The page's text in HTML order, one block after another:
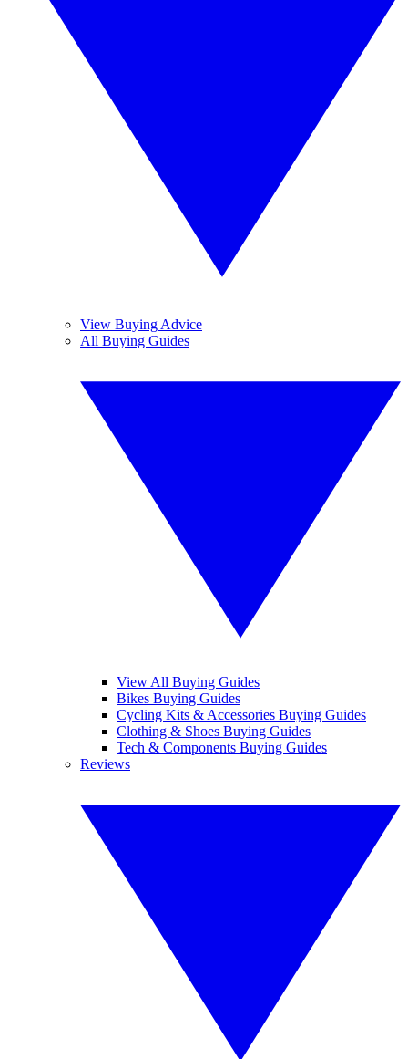
View Buying Advice
All Buying Guides
View All Buying Guides
Bikes Buying Guides
Cycling Kits & Accessories Buying Guides
Clothing & Shoes Buying Guides
Tech & Components Buying Guides
Reviews